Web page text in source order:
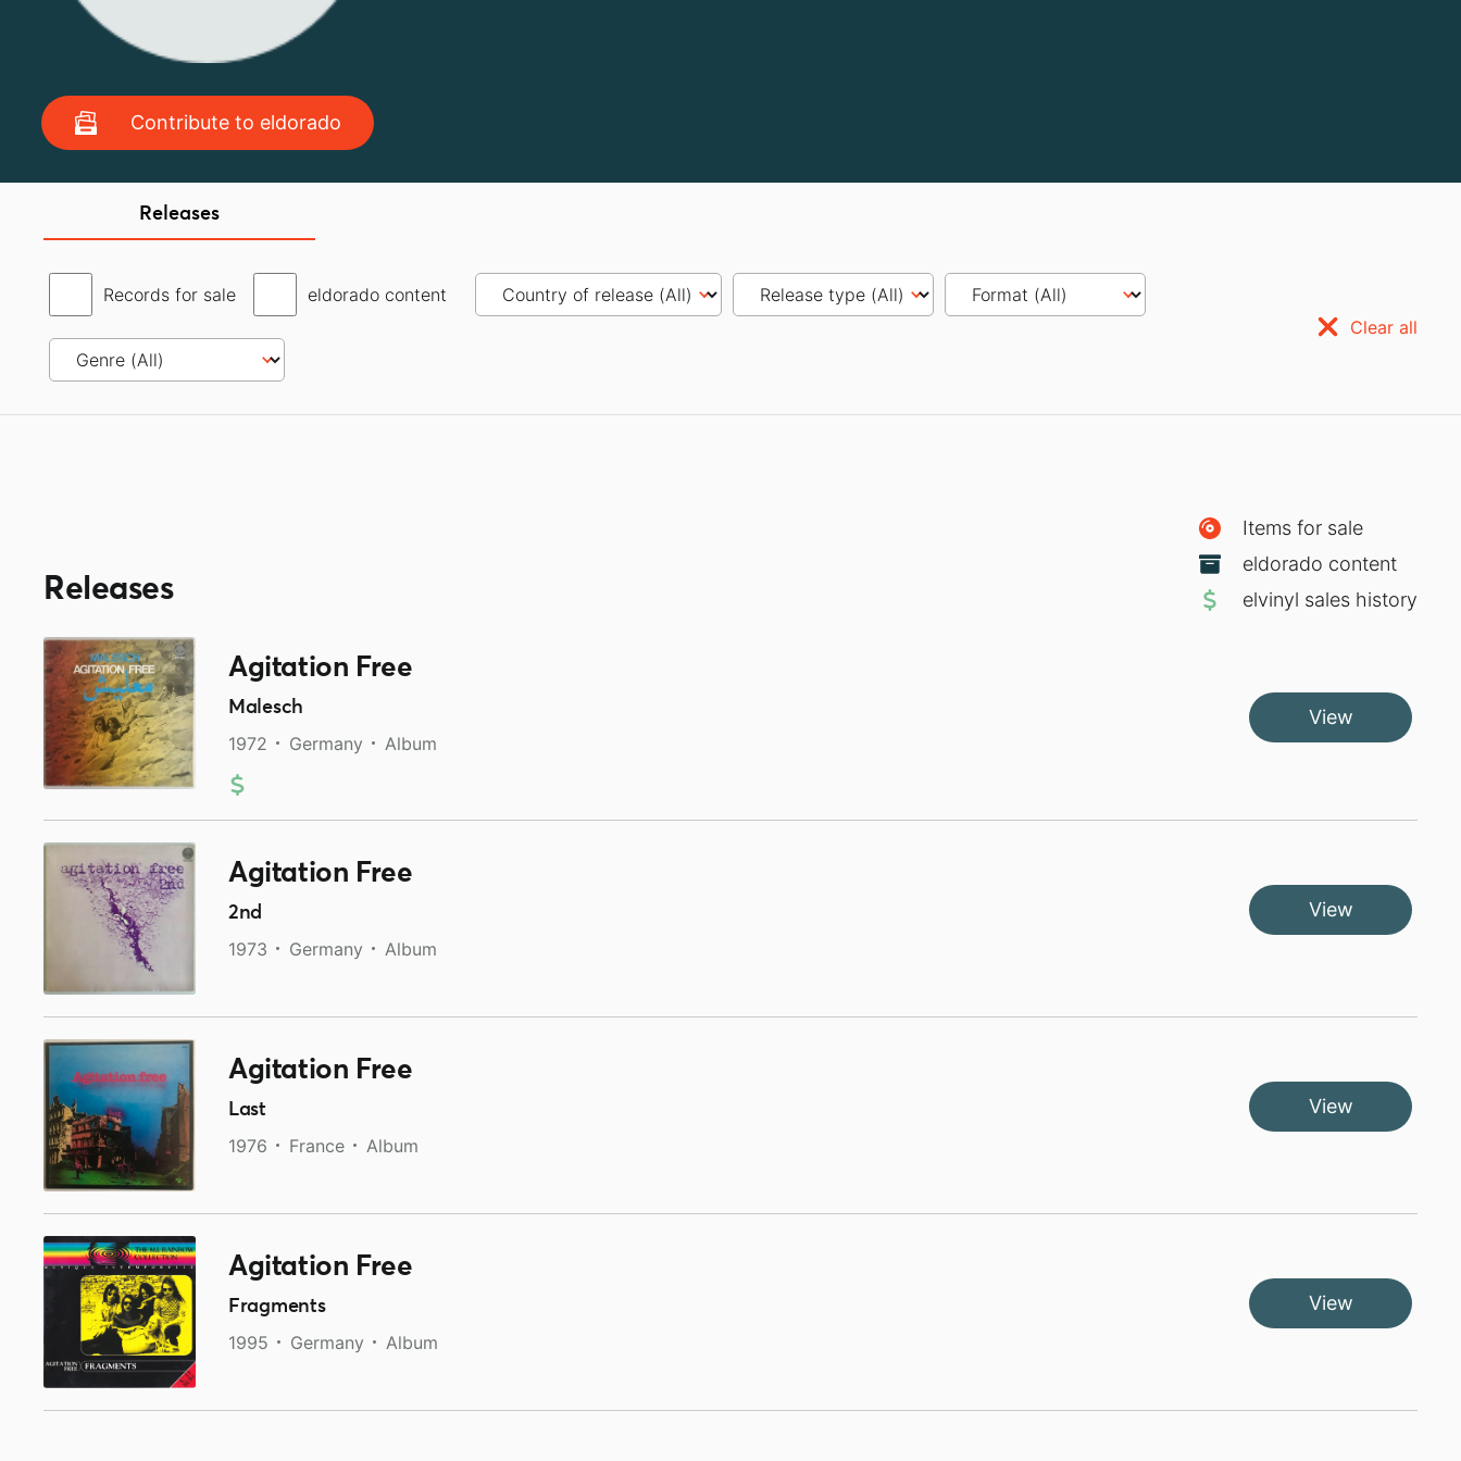
Contribute to eldorado
Releases
Records for sale
eldorado content
Clear all
Releases
Items for sale
eldorado content
elvinyl sales history
Agitation Free
Malesch
1972 Germany Album
View
Agitation Free
2nd
1973 Germany Album
View
Agitation Free
Last
1976 France Album
View
Agitation Free
Fragments
1995 Germany Album
View